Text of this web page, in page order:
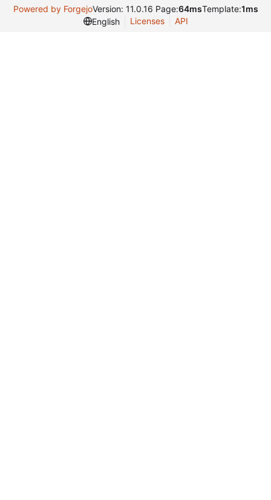
Powered by ForgejoVersion: 11.0.16 Page:64msTemplate:1ms
English
Licenses API